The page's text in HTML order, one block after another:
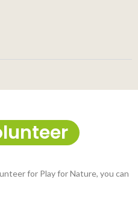
for Play for Nature, you can